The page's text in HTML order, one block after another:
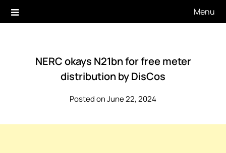
Menu
NERC okays N21bn for free meter
distribution by DisCos
Posted on June 22, 2024